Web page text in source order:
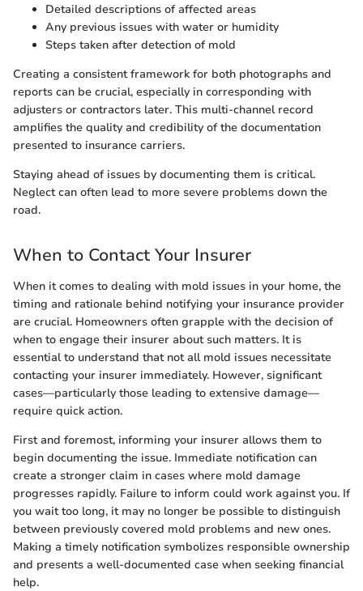
Detailed descriptions of affected areas
Any previous issues with water or humidity
Steps taken after detection of mold
Creating a consistent framework for both photographs and
reports can be crucial, especially in corresponding with
adjusters or contractors later. This multi-channel record
amplifies the quality and credibility of the documentation
presented to insurance carriers.
Staying ahead of issues by documenting them is critical.
Neglect can often lead to more severe problems down the
road.
When to Contact Your Insurer
When it comes to dealing with mold issues in your home, the
timing and rationale behind notifying your insurance provider
are crucial. Homeowners often grapple with the decision of
when to engage their insurer about such matters. It is
essential to understand that not all mold issues necessitate
contacting your insurer immediately. However, significant
cases—particularly those leading to extensive damage—
require quick action.
First and foremost, informing your insurer allows them to
begin documenting the issue. Immediate notification can
create a stronger claim in cases where mold damage
progresses rapidly. Failure to inform could work against you. If
you wait too long, it may no longer be possible to distinguish
between previously covered mold problems and new ones.
Making a timely notification symbolizes responsible ownership
and presents a well-documented case when seeking financial
help.